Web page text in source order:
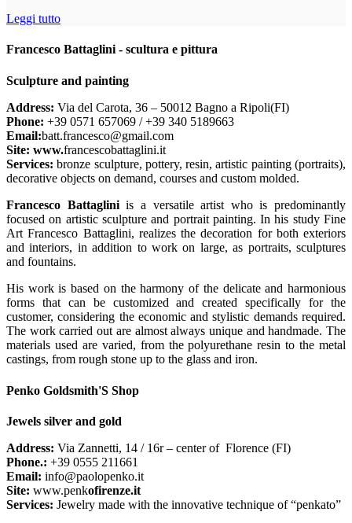
Leggi tutto
Francesco Battaglini - scultura e pittura
Sculpture and painting
Address: Via del Carota, 36 – 50012 Bagno a Ripoli(FI)
Phone: +39 0571 657069 / +39 340 5189663
Email:batt.francesco@gmail.com
Site: www.francescobattaglini.it
Services:bronze sculpture, pottery, resin, artistic painting (portraits),
decorative objects on demand, courses and custom molded.
Francesco Battagliniis a versatile artist who is predominantly
focused on artistic sculpture and portrait painting. In his study Fine
Art Francesco Battaglini, realizes the decoration for both exteriors
and interiors, in addition to work on large, as portraits, sculptures
and fountains.
His work is based on the harmony of the delicate and harmonious
forms that can be customized and created specifically for the
customer, considering the economic and stylistic demands required.
The work carried out are almost always unique and handmade. The
materials used are varied, from the polyurethane resin to the metal
castings, from rough stone up to the glass and iron.
Penko Goldsmith'S Shop
Jewels silver and gold
Address: Via Zannetti, 14 / 16r – center of Florence (FI)
Phone.: +39 0555 211661
Email: info@paolopenko.it
Site: www.penkofirenze.it
Services: Jewelry made with the innovative technique of “penkato”